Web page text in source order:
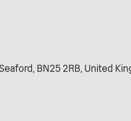
BN25 2RB, United